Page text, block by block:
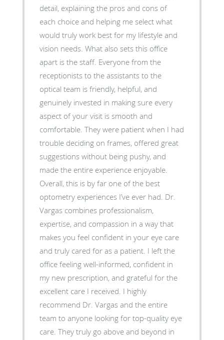
detail, explaining the pros and cons of
each choice and helping me select what
would truly work best for my lifestyle and
vision needs. What also sets this office
apart is the staff. Everyone from the
receptionists to the assistants to the
optical team is friendly, helpful, and
genuinely invested in making sure every
aspect of your visit is smooth and
comfortable. They were patient when I had
trouble deciding on frames, offered great
suggestions without being pushy, and
made the entire experience enjoyable.
Overall, this is by far one of the best
optometry experiences I’ve ever had. Dr.
Vargas combines professionalism,
expertise, and compassion in a way that
makes you feel confident in your eye care
and truly cared for as a patient. I left the
office feeling well-informed, confident in
my new prescription, and grateful for the
excellent care I received. I highly
recommend Dr. Vargas and the entire
team to anyone looking for top-quality eye
care. They truly go above and beyond in